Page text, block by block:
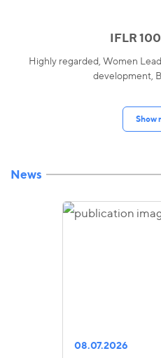
IFLR
Highly regarded, Women
development,
Show
News
08.07.2026